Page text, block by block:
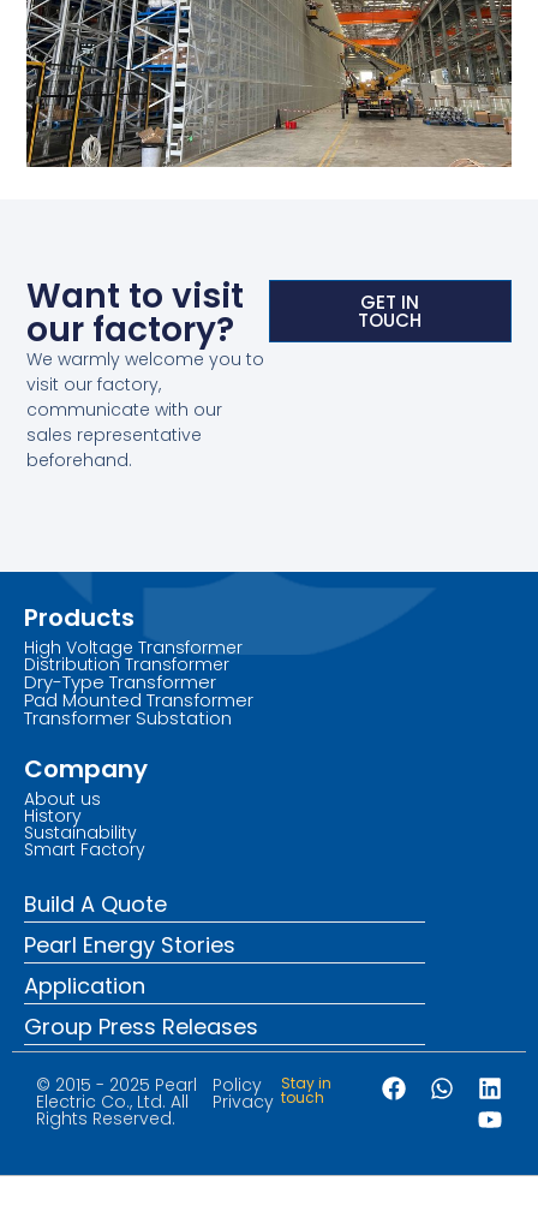
Want to visit
our factory?
We warmly welcome you to
visit our factory,
communicate with our
sales representative
beforehand.
GET IN
TOUCH
Products
High Voltage Transformer
Distribution Transformer
Dry-Type Transformer
Pad Mounted Transformer
Transformer Substation
Company
About us
History
Sustainability
Smart Factory
Build A Quote
Pearl Energy Stories
Application
Group Press Releases
© 2015 - 2025 Pearl
Electric Co., Ltd. All
Rights Reserved.
Policy
Privacy
Stay in
touch